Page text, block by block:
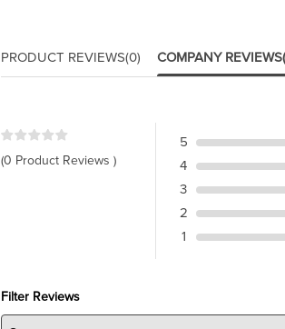
PRODUCT REVIEWS(0) COMPANY REVIEWS
(0 Product Reviews )
5
4
3
2
1
Filter Reviews